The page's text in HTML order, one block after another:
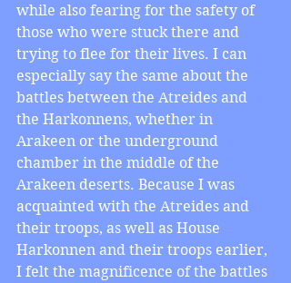
while also fearing for the safety of
those who were stuck there and
trying to flee for their lives. I can
especially say the same about the
battles between the Atreides and
the Harkonnens, whether in
Arakeen or the underground
chamber in the middle of the
Arakeen deserts. Because I was
acquainted with the Atreides and
their troops, as well as House
Harkonnen and their troops earlier,
I felt the magnificence of the battles